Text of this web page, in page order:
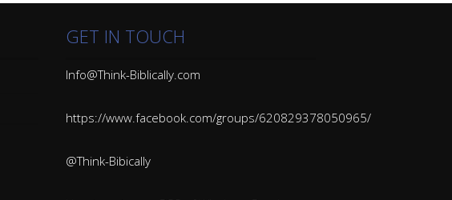
GET IN TOUCH
Info@Think-Biblically.com
https://www.facebook.com/groups/620829378050965/
@Think-Bibically